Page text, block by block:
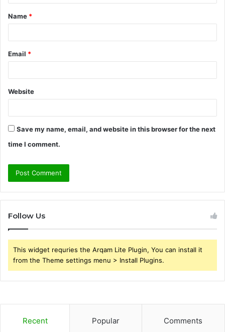
t
*
Name *
Email *
Website
Save my name, email, and website in this browser for the next
time I comment.
Follow Us
This widget requries the Arqam Lite Plugin, You can install it
from the Theme settings menu > Install Plugins.
Recent Popular Comments